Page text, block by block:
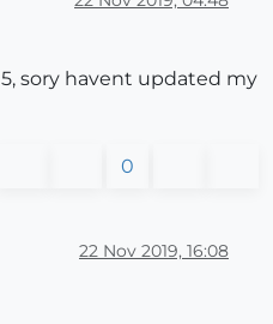
sory havent updated my
0
22 Nov 2019, 16:08